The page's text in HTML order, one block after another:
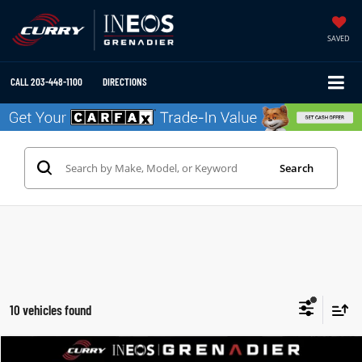
SAVED
CALL203-448-1100 DIRECTIONS
Search
10 vehicles found
Compare Vehicle